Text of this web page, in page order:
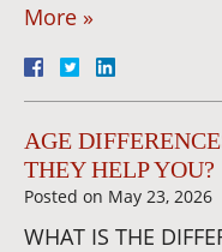
More »
AGE
THEY HELP YOU?
Posted on May 23, 2026
WHAT IS THE